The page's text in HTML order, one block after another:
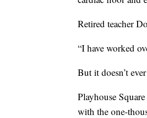
Retired teacher
“I have worked
But it doesn’t
Playhouse
with the one-